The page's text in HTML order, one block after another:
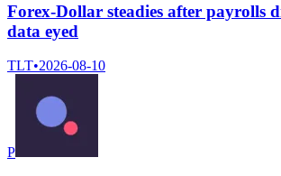
Forex-Dollar steadies after payrolls
data eyed
TLT•2026-08-10
P